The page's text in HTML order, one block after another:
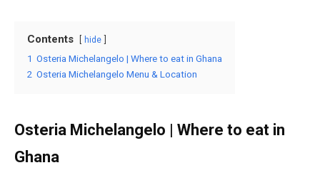
Contents hide
1 Osteria Michelangelo | Where to eat in Ghana
2 Osteria Michelangelo Menu & Location
Osteria Michelangelo | Where to eat in
Ghana